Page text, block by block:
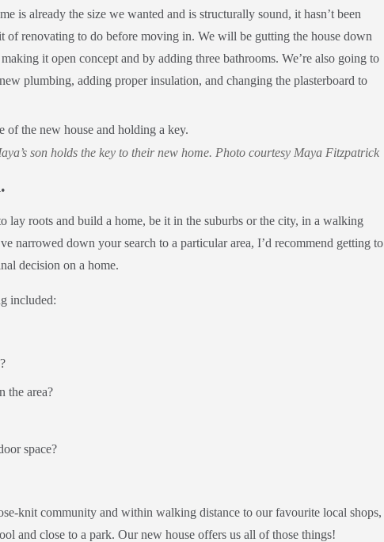
is already the size we wanted and is structurally sound, it hasn’t been
of renovating to do before moving in. We will be gutting the house down
it open concept and by adding three bathrooms. We’re also going to
plumbing, adding proper insulation, and changing the plasterboard to
son holds the key to their new home. Photo courtesy Maya Fitzpatrick
lay roots and build a home, be it in the suburbs or the city, in a walking
narrowed down your search to a particular area, I’d recommend getting to
decision on a home.
included:
the area?
space?
knit community and within walking distance to our favourite local shops,
and close to a park. Our new house offers us all of those things!